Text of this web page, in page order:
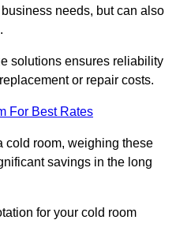
needs, but can also
solutions ensures reliability
or repair costs.
For Best Rates
cold room, weighing these
savings in the long
for your cold room